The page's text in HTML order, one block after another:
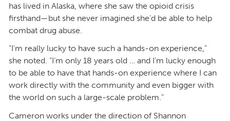
has lived in Alaska, where she saw the opioid crisis
firsthand—but she never imagined she’d be able to help
combat drug abuse.
“I’m really lucky to have such a hands-on experience,”
she noted. “I’m only 18 years old … and I’m lucky enough
to be able to have that hands-on experience where I can
work directly with the community and even bigger with
the world on such a large-scale problem.”
Cameron works under the direction of Shannon